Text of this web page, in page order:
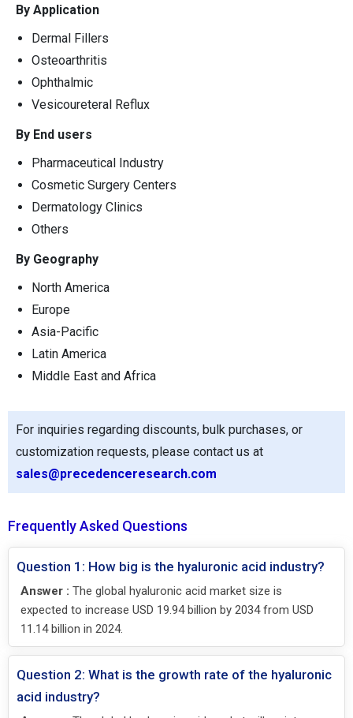
By Application
Dermal Fillers
Osteoarthritis
Ophthalmic
Vesicoureteral Reflux
By End users
Pharmaceutical Industry
Cosmetic Surgery Centers
Dermatology Clinics
Others
By Geography
North America
Europe
Asia-Pacific
Latin America
Middle East and Africa
For inquiries regarding discounts, bulk purchases, or
customization requests, please contact us at
sales@precedenceresearch.com
Frequently Asked Questions
Question 1: How big is the hyaluronic acid industry?
Answer : The global hyaluronic acid market size is
expected to increase USD 19.94 billion by 2034 from USD
11.14 billion in 2024.
Question 2: What is the growth rate of the hyaluronic
acid industry?